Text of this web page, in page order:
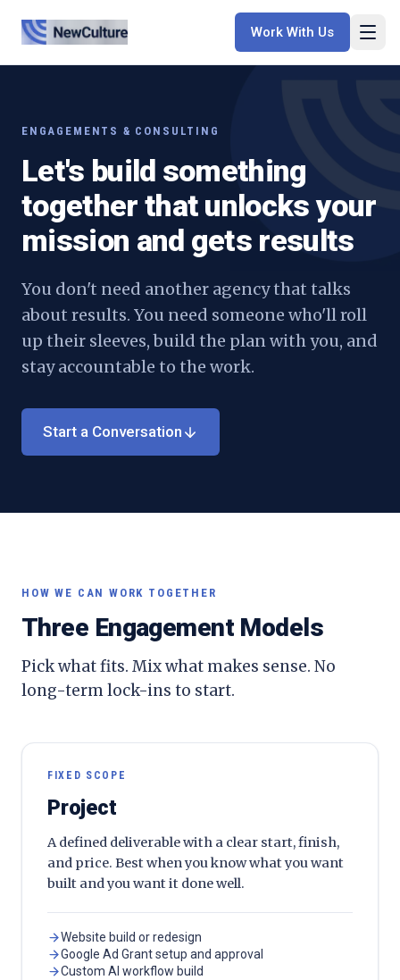
Work With Us
ENGAGEMENTS & CONSULTING
Let's build something
together that unlocks your
mission and gets results
You don't need another agency that talks
about results. You need someone who'll roll
up their sleeves, build the plan with you, and
stay accountable to the work.
Start a Conversation
HOW WE CAN WORK TOGETHER
Three Engagement Models
Pick what fits. Mix what makes sense. No
long-term lock-ins to start.
FIXED SCOPE
Project
A defined deliverable with a clear start, finish,
and price. Best when you know what you want
built and you want it done well.
Website build or redesign
Google Ad Grant setup and approval
Custom AI workflow build